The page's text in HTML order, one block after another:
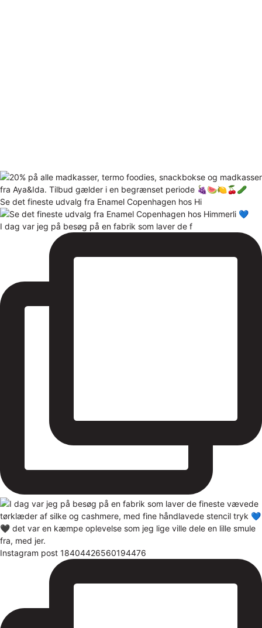
Se det fineste udvalg fra Enamel Copenhagen hos Hi
I dag var jeg på besøg på en fabrik som laver de f
Instagram post 18404426560194476